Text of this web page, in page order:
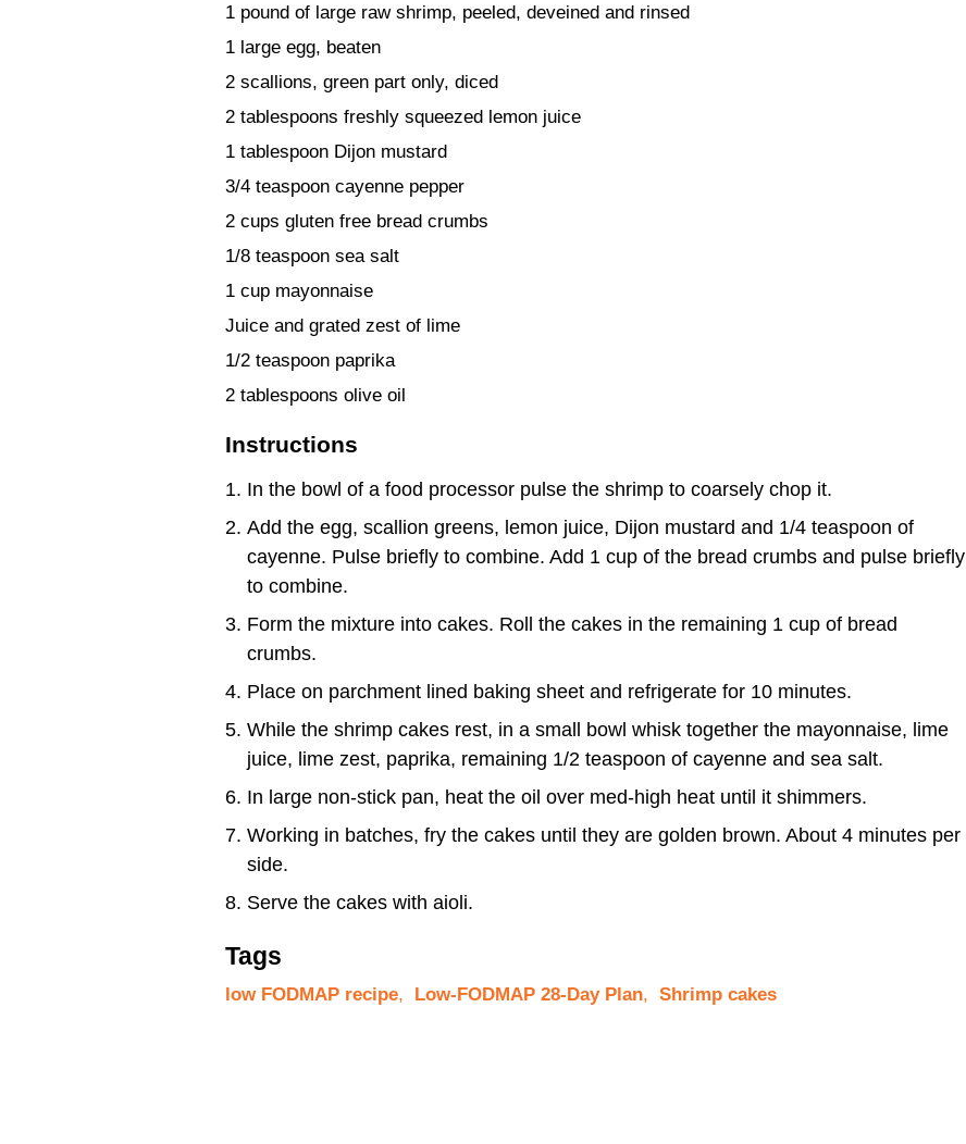
1 pound of large raw shrimp, peeled, deveined and rinsed
1 large egg, beaten
2 scallions, green part only, diced
2 tablespoons freshly squeezed lemon juice
1 tablespoon Dijon mustard
3/4 teaspoon cayenne pepper
2 cups gluten free bread crumbs
1/8 teaspoon sea salt
1 cup mayonnaise
Juice and grated zest of lime
1/2 teaspoon paprika
2 tablespoons olive oil
Instructions
In the bowl of a food processor pulse the shrimp to coarsely chop it.
Add the egg, scallion greens, lemon juice, Dijon mustard and 1/4 teaspoon of
cayenne. Pulse briefly to combine. Add 1 cup of the bread crumbs and pulse briefly
to combine.
Form the mixture into cakes. Roll the cakes in the remaining 1 cup of bread
crumbs.
Place on parchment lined baking sheet and refrigerate for 10 minutes.
While the shrimp cakes rest, in a small bowl whisk together the mayonnaise, lime
juice, lime zest, paprika, remaining 1/2 teaspoon of cayenne and sea salt.
In large non-stick pan, heat the oil over med-high heat until it shimmers.
Working in batches, fry the cakes until they are golden brown. About 4 minutes per
side.
Serve the cakes with aioli.
Tags
low FODMAP recipe, Low-FODMAP 28-Day Plan, Shrimp cakes